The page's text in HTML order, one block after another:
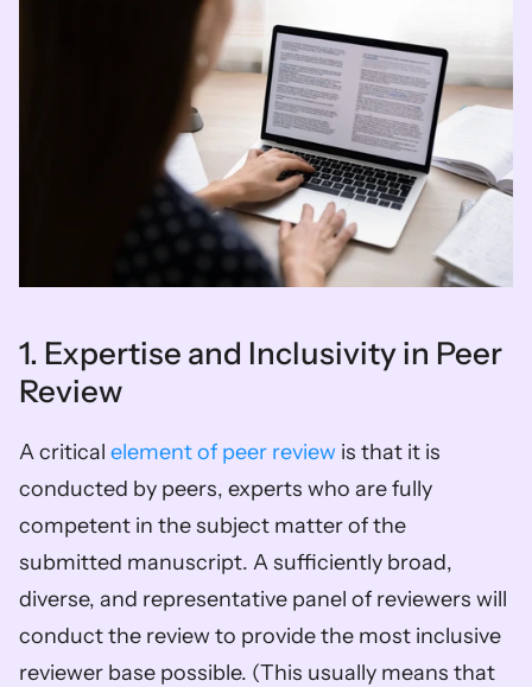
1. Expertise and Inclusivity in Peer
Review
A critical element of peer review is that it is
conducted by peers, experts who are fully
competent in the subject matter of the
submitted manuscript. A sufficiently broad,
diverse, and representative panel of reviewers will
conduct the review to provide the most inclusive
reviewer base possible. (This usually means that